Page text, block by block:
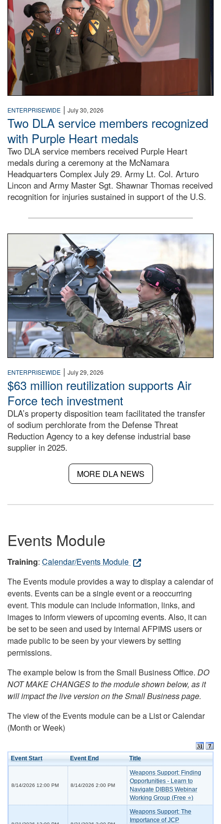
ENTERPRISEWIDE | July 30, 2026
Two DLA service members recognized
with Purple Heart medals
Two DLA service members received Purple Heart
medals during a ceremony at the McNamara
Headquarters Complex July 29. Army Lt. Col. Arturo
Lincon and Army Master Sgt. Shawnar Thomas received
recognition for injuries sustained in support of the U.S.
An airman examines a missile.
ENTERPRISEWIDE | July 29, 2026
$63 million reutilization supports Air
Force tech investment
DLA’s property disposition team facilitated the transfer
of sodium perchlorate from the Defense Threat
Reduction Agency to a key defense industrial base
supplier in 2025.
MORE DLA NEWS
Events Module
Training: Calendar/Events Module
The Events module provides a way to display a calendar of
events. Events can be a single event or a reoccurring
event. This module can include information, links, and
images to inform viewers of upcoming events. Also, it can
be set to be seen and used by internal AFPIMS users or
made public to be seen by your viewers by setting
permissions.
The example below is from the Small Business Office. DO
NOT MAKE CHANGES to the module shown below, as it
will impact the live version on the Small Business page.
The view of the Events module can be a List or Calendar
(Month or Week)
Event Start Event End Title
8/14/2026 12:00 PM 8/14/2026 2:00 PM
Weapons Support: Finding
Opportunities - Learn to
Navigate DIBBS Webinar
Working Group (Free ⭐)
Weapons Support: The
Importance of JCP